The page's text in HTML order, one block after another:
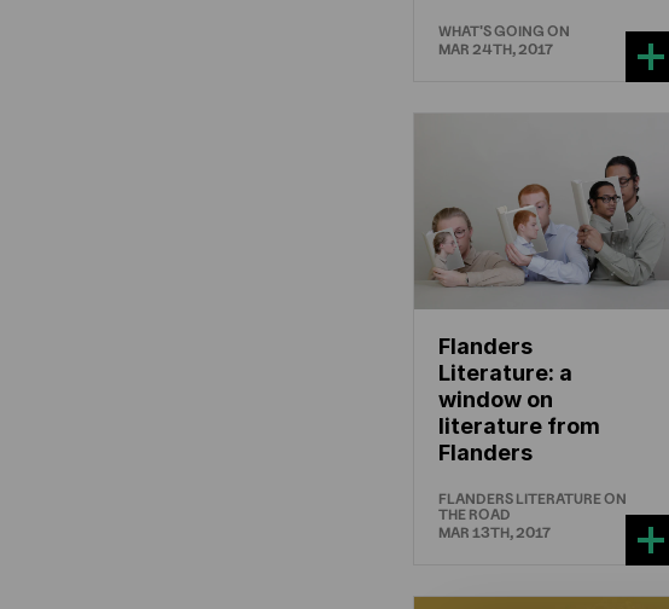
WHAT'S GOING ON
MAR 24TH, 2017
Flanders
Literature: a
window on
literature from
Flanders
FLANDERS LITERATURE ON
THE ROAD
MAR 13TH, 2017